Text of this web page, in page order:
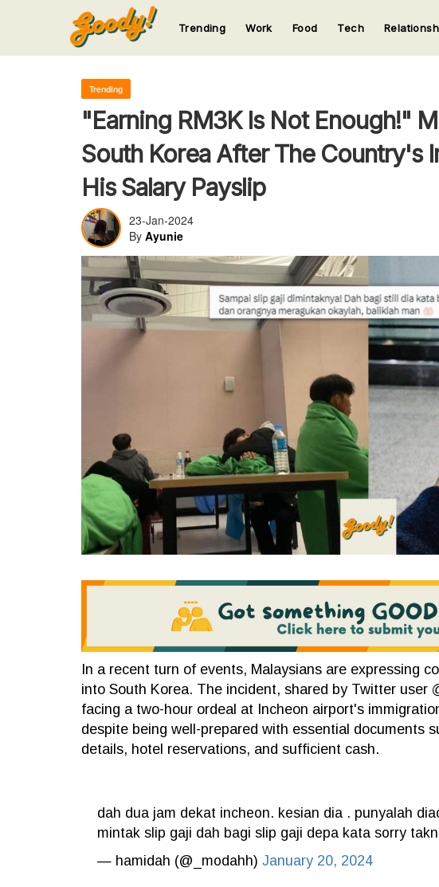
123
Trending Work Food Tech
Trending
"Earning RM3K Is Not Enough!"
South Korea After The Country's
His Salary Payslip
23-Jan-2024
By Ayunie
In a recent turn of events, Malaysians are expressing
into South Korea. The incident, shared by Twitter user
facing a two-hour ordeal at Incheon airport's
despite being well-prepared with essential documents
details, hotel reservations, and sufficient cash.
dah dua jam dekat incheon. kesian dia . punyalah
mintak slip gaji dah bagi slip gaji depa kata sorry
— hamidah (@_modahh) January 20, 2024